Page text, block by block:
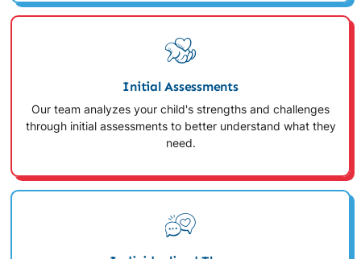
Initial Assessments
Our team analyzes your child's strengths and challenges
through initial assessments to better understand what they
need.